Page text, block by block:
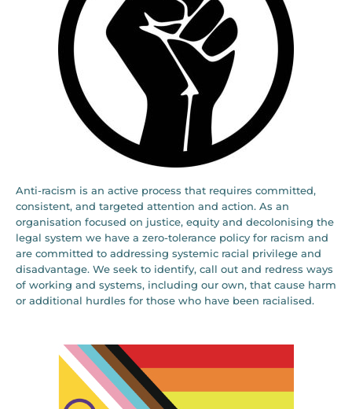
Anti-racism is an active process that requires committed,
consistent, and targeted attention and action. As an
organisation focused on justice, equity and decolonising the
legal system we have a zero-tolerance policy for racism and
are committed to addressing systemic racial privilege and
disadvantage. We seek to identify, call out and redress ways
of working and systems, including our own, that cause harm
or additional hurdles for those who have been racialised.